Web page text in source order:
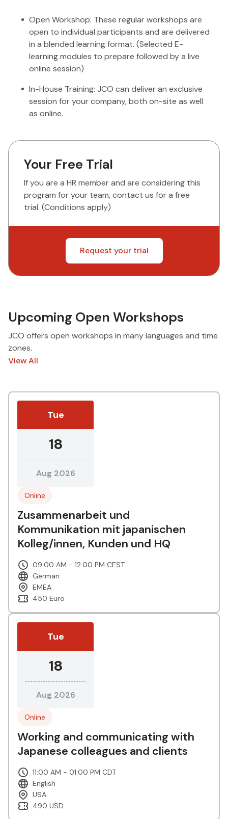
Open Workshop: These regular workshops are
open to individual participants and are delivered
in a blended learning format. (Selected E-
learning modules to prepare followed by a live
online session)
In-House Training: JCO can deliver an exclusive
session for your company, both on-site as well
as online.
Your Free Trial
If you are a HR member and are considering this
program for your team, contact us for a free
trial. (Conditions apply)
Request your trial
Upcoming Open Workshops
JCO offers open workshops in many languages and time
zones.
View All
Tue
18
Aug 2026
Online
Zusammenarbeit und
Kommunikation mit japanischen
Kolleg/innen, Kunden und HQ
09:00 AM - 12:00 PM CEST
German
EMEA
450 Euro
Tue
18
Aug 2026
Online
Working and communicating with
Japanese colleagues and clients
11:00 AM - 01:00 PM CDT
English
USA
490 USD